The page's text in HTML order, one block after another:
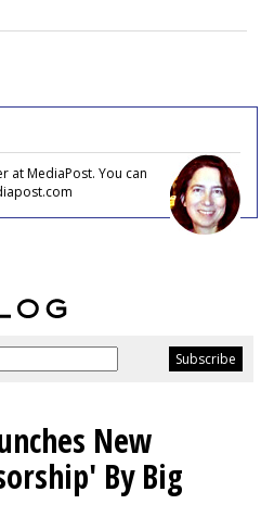
at MediaPost. You can
New
By Big